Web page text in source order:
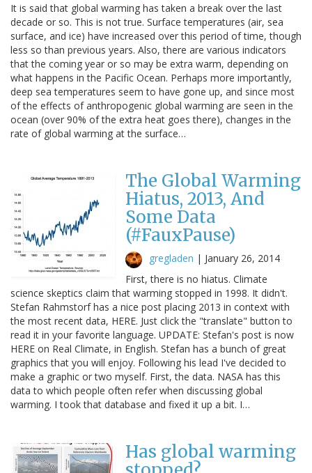
It is said that global warming has taken a break over the last
decade or so. This is not true. Surface temperatures (air, sea
surface, and ice) have increased over this period of time, though
less so than previous years. Also, there are various indicators
that the coming year or so may be extra warm, depending on
what happens in the Pacific Ocean. Perhaps more importantly,
deep sea temperatures seem to have gone up, and since most
of the effects of anthropogenic global warming are seen in the
ocean (over 90% of the extra heat goes there), changes in the
rate of global warming at the surface…
The Global Warming
Hiatus, 2013, And
Some Data
(#FauxPause)
gregladen | January 26, 2014
First, there is no hiatus. Climate
science skeptics claim that warming stopped in 1998. It didn't.
Stefan Rahmstorf has a nice post placing 2013 in context with
the most recent data, HERE. Just click the "translate" button to
read it in your favorite language. UPDATE: Stefan's post is now
HERE on Real Climate, in English. Stefan has a bunch of great
graphics that you will enjoy. Following his lead I've decided to
make a graphic or two myself. First, the data. NASA has this
data to which people often refer when discussing global
warming. I took that database and fixed it up a bit. I…
Has global warming